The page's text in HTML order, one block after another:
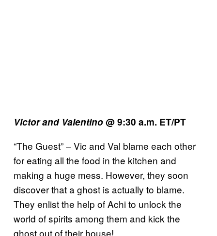
Victor and Valentino@ 9:30 a.m. ET/PT
“The Guest” – Vic and Val blame each other
for eating all the food in the kitchen and
making a huge mess. However, they soon
discover that a ghost is actually to blame.
They enlist the help of Achi to unlock the
world of spirits among them and kick the
ghost out of their house!